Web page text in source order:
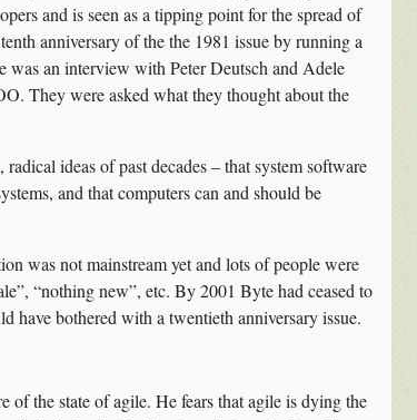
and is seen as a tipping point for the spread of
anniversary of the the 1981 issue by running a
was an interview with Peter Deutsch and Adele
They were asked what they thought about the
ideas of past decades – that system software
and that computers can and should be
was not mainstream yet and lots of people were
“nothing new”, etc. By 2001 Byte had ceased to
have bothered with a twentieth anniversary issue.
of the state of agile. He fears that agile is dying the